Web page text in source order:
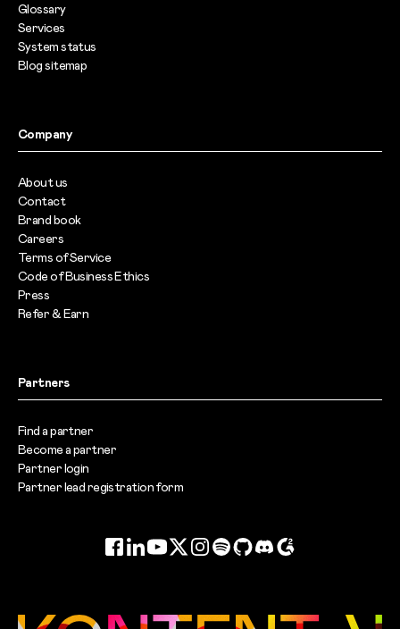
Glossary
Services
System status
Blog sitemap
Company
About us
Contact
Brand book
Careers
Terms of Service
Code of Business Ethics
Press
Refer & Earn
Partners
Find a partner
Become a partner
Partner login
Partner lead registration form
Facebook
LinkedInYouTube
TwitterInstagram
SpotifyGitHubDiscord
G2